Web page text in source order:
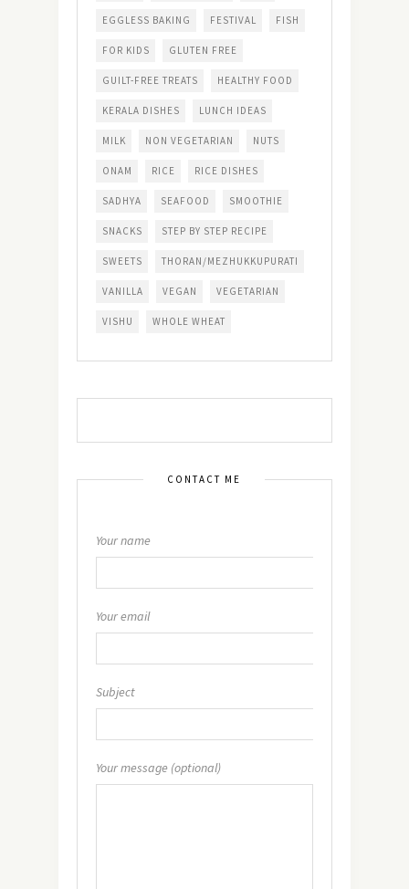
EGGLESS BAKING FESTIVAL FISH
FOR KIDS GLUTEN FREE
GUILT-FREE TREATS HEALTHY FOOD
KERALA DISHES LUNCH IDEAS
MILK NON VEGETARIAN NUTS
ONAM RICE RICE DISHES
SADHYA SEAFOOD SMOOTHIE
SNACKS STEP BY STEP RECIPE
SWEETS THORAN/MEZHUKKUPURATI
VANILLA VEGAN VEGETARIAN
VISHU WHOLE WHEAT
CONTACT ME
Your name
Your email
Subject
Your message (optional)